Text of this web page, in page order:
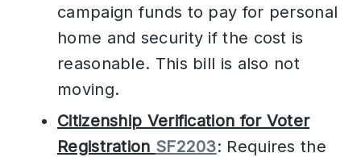
campaign funds to pay for personal
home and security if the cost is
reasonable. This bill is also not
moving.
Citizenship Verification for Voter
Registration SF2203: Requires the